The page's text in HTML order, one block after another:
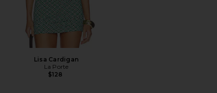
Lisa Cardigan
La Porte
$128